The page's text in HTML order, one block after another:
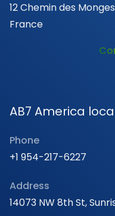
12 Chemin des
France
AB7 America
Phone
+1 954-217-6227
Address
14073 NW 8th St,